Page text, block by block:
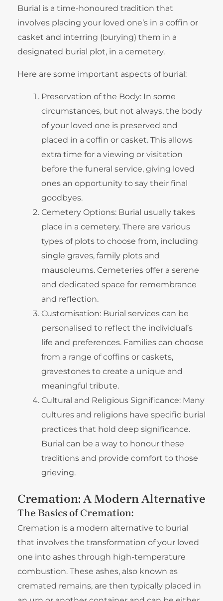
Burial is a time-honoured tradition that
involves placing your loved one’s in a coffin or
casket and interring (burying) them in a
designated burial plot, in a cemetery.
Here are some important aspects of burial:
Preservation of the Body: In some
circumstances, but not always, the body
of your loved one is preserved and
placed in a coffin or casket. This allows
extra time for a viewing or visitation
before the funeral service, giving loved
ones an opportunity to say their final
goodbyes.
Cemetery Options: Burial usually takes
place in a cemetery. There are various
types of plots to choose from, including
single graves, family plots and
mausoleums. Cemeteries offer a serene
and dedicated space for remembrance
and reflection.
Customisation: Burial services can be
personalised to reflect the individual’s
life and preferences. Families can choose
from a range of coffins or caskets,
gravestones to create a unique and
meaningful tribute.
Cultural and Religious Significance: Many
cultures and religions have specific burial
practices that hold deep significance.
Burial can be a way to honour these
traditions and provide comfort to those
grieving.
Cremation: A Modern Alternative
The Basics of Cremation:
Cremation is a modern alternative to burial
that involves the transformation of your loved
one into ashes through high-temperature
combustion. These ashes, also known as
cremated remains, are then typically placed in